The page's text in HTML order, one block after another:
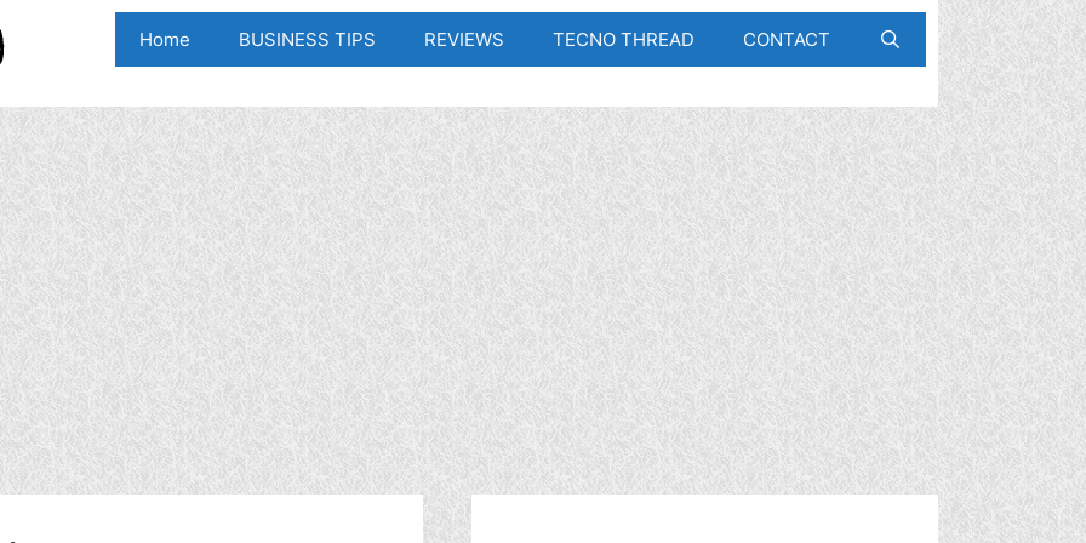
Home BUSINESS TIPS REVIEWS TECNO THREAD CONTACT